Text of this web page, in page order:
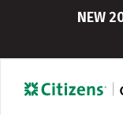
NEW